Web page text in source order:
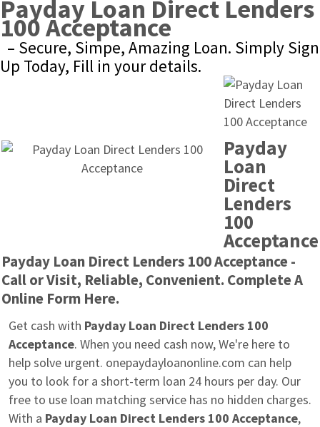
Payday Loan Direct Lenders
100 Acceptance
– Secure, Simpe, Amazing Loan. Simply Sign
Up Today, Fill in your details.
Payday
Loan
Direct
Lenders
100
Acceptance
Payday Loan Direct Lenders 100 Acceptance -
Call or Visit, Reliable, Convenient. Complete A
Online Form Here.
Get cash with Payday Loan Direct Lenders 100
Acceptance. When you need cash now, We're here to
help solve urgent. onepaydayloanonline.com can help
you to look for a short-term loan 24 hours per day. Our
free to use loan matching service has no hidden charges.
With a Payday Loan Direct Lenders 100 Acceptance,